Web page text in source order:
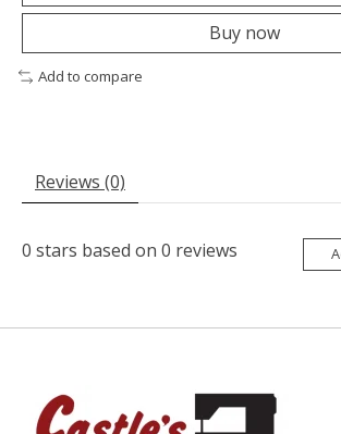
Buy now
Add to compare
Reviews (0)
0 stars based on 0 reviews